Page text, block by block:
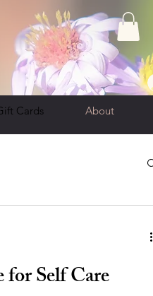
Cards About
for Self Care